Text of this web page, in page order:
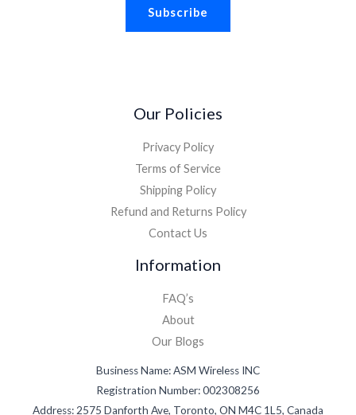
Subscribe
Our Policies
Privacy Policy
Terms of Service
Shipping Policy
Refund and Returns Policy
Contact Us
Information
FAQ’s
About
Our Blogs
Business Name: ASM Wireless INC
Registration Number: 002308256
Address: 2575 Danforth Ave, Toronto, ON M4C 1L5, Canada